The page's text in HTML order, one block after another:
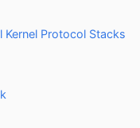
Kernel Protocol Stacks